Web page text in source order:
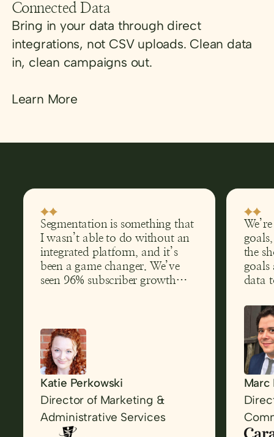
Connected Data
Bring in your data through direct
integrations, not CSV uploads. Clean data
in, clean campaigns out.
Learn More
Segmentation is something that
I wasn’t able to do without an
integrated platform, and it’s
been a game changer. We’ve
seen 96% subscriber growth
Katie Perkowski
Director of Marketing &
Administrative Services
the
goals
data
and
back
was
well
Marc